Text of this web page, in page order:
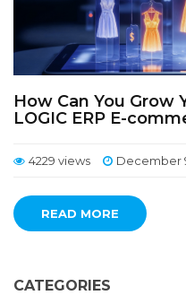
How Can You Grow
LOGIC ERP E-
4229 views December
READ MORE
CATEGORIES